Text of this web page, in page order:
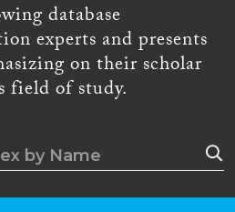
database
experts and presents
on their scholar
of study.